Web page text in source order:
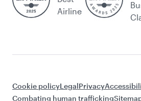
Airline
Cookie policyLegalPrivacy
Combating human trafficking